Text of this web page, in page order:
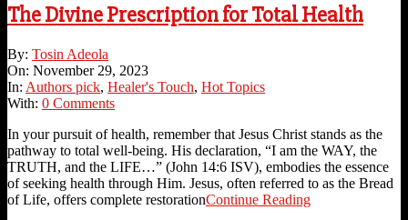
The Divine Prescription for Total Health
2023-
11-
29
By: Tosin Adeola
On: November 29, 2023
In: Authors pick, Healer's Touch, Hot Topics
With: 0 Comments
In your pursuit of health, remember that Jesus Christ stands as the
pathway to total well-being. His declaration, “I am the WAY, the
TRUTH, and the LIFE…” (John 14:6 ISV), embodies the essence
of seeking health through Him. Jesus, often referred to as the Bread
of Life, offers complete restorationContinue Reading